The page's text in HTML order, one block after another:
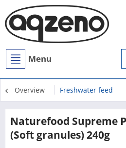
Menu
Overview Freshwater feed
Naturefood Supreme
(Soft granules) 240g